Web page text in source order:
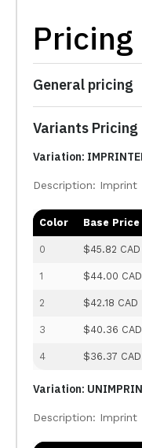
Pricing
General pricing
Variants Pricing
Variation:
Description:
Color Base Price
0 $45.82 CAD
1 $44.00 CAD
2 $42.18 CAD
3 $40.36 CAD
4 $36.37 CAD
Variation:
Description: Imprint